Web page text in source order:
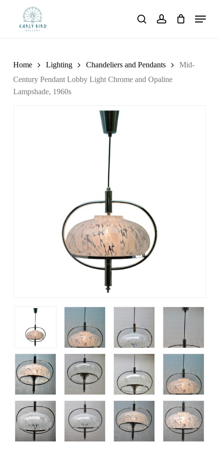
searchaccount
Menu
Home Lighting Chandeliers and Pendants
Mid-
Century Pendant Lobby Light Chrome and Opaline
Lampshade, 1960s